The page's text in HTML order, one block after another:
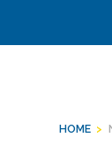
HOME >